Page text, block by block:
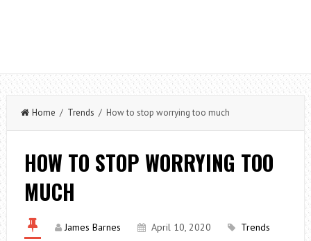
Home / Trends / How to stop worrying too much
HOW TO STOP WORRYING TOO
MUCH
James Barnes April 10, 2020
Trends